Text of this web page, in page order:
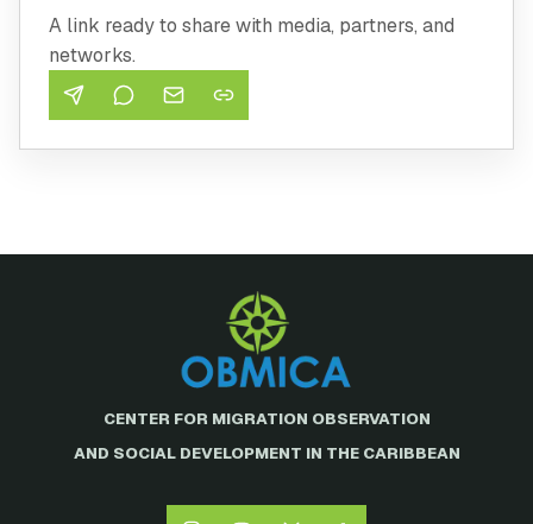
A link ready to share with media, partners, and
networks.
CENTER FOR MIGRATION OBSERVATION
AND SOCIAL DEVELOPMENT IN THE CARIBBEAN